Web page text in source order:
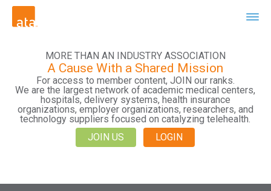
MORE THAN AN INDUSTRY ASSOCIATION
A Cause With a Shared Mission
For access to member content, JOIN our ranks.
We are the largest network of academic medical centers,
hospitals, delivery systems, health insurance
organizations, employer organizations, researchers, and
technology suppliers focused on catalyzing telehealth.
JOIN US
LOGIN